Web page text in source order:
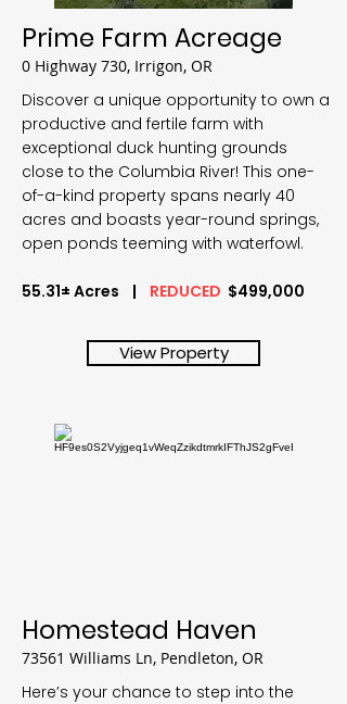
Prime Farm Acreage
0 Highway 730, Irrigon, OR
Discover a unique opportunity to own a
productive and fertile farm with
exceptional duck hunting grounds
close to the Columbia River! This one-
of-a-kind property spans nearly 40
acres and boasts year-round springs,
open ponds teeming with waterfowl.
55.31± Acres | REDUCED $499,000
View Property
Homestead Haven
73561 Williams Ln, Pendleton, OR
Here’s your chance to step into the